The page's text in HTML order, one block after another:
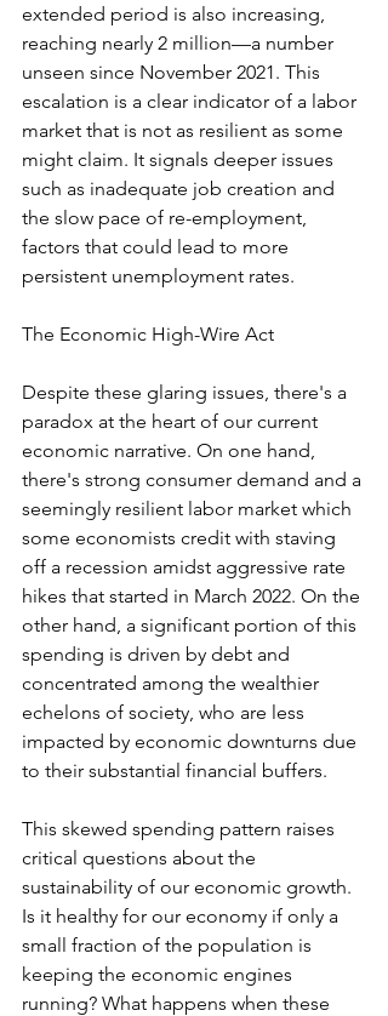
extended period is also increasing,
reaching nearly 2 million—a number
unseen since November 2021. This
escalation is a clear indicator of a labor
market that is not as resilient as some
might claim. It signals deeper issues
such as inadequate job creation and
the slow pace of re-employment,
factors that could lead to more
persistent unemployment rates.
The Economic High-Wire Act
Despite these glaring issues, there's a
paradox at the heart of our current
economic narrative. On one hand,
there's strong consumer demand and a
seemingly resilient labor market which
some economists credit with staving
off a recession amidst aggressive rate
hikes that started in March 2022. On the
other hand, a significant portion of this
spending is driven by debt and
concentrated among the wealthier
echelons of society, who are less
impacted by economic downturns due
to their substantial financial buffers.
This skewed spending pattern raises
critical questions about the
sustainability of our economic growth.
Is it healthy for our economy if only a
small fraction of the population is
keeping the economic engines
running? What happens when these